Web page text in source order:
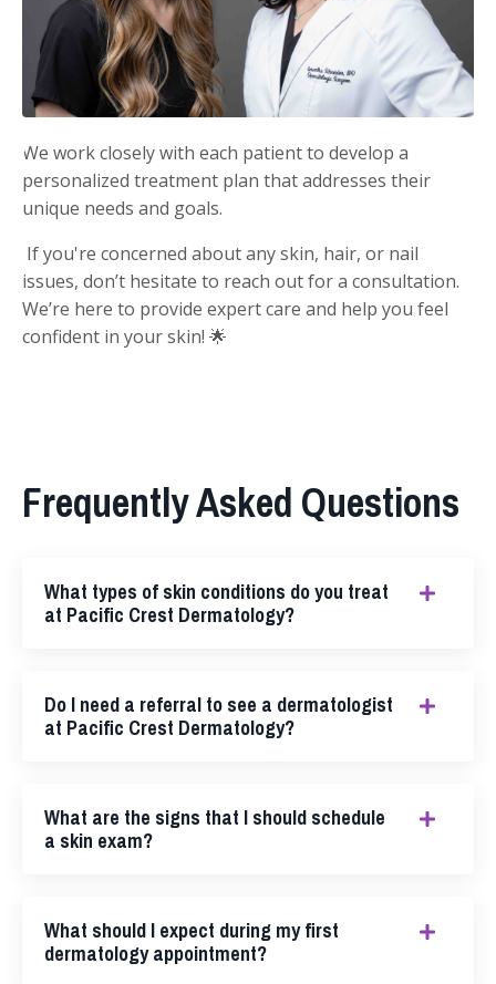
We work closely with each patient to develop a
personalized treatment plan that addresses their
unique needs and goals.
If you're concerned about any skin, hair, or nail
issues, don’t hesitate to reach out for a consultation.
We’re here to provide expert care and help you feel
confident in your skin! 🌟
Frequently Asked Questions
What types of skin conditions do you treat
at Pacific Crest Dermatology?
Do I need a referral to see a dermatologist
at Pacific Crest Dermatology?
What are the signs that I should schedule
a skin exam?
What should I expect during my first
dermatology appointment?